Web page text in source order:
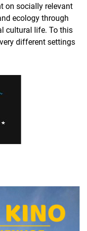
on socially relevant
ecology through
cultural life. To this
different settings